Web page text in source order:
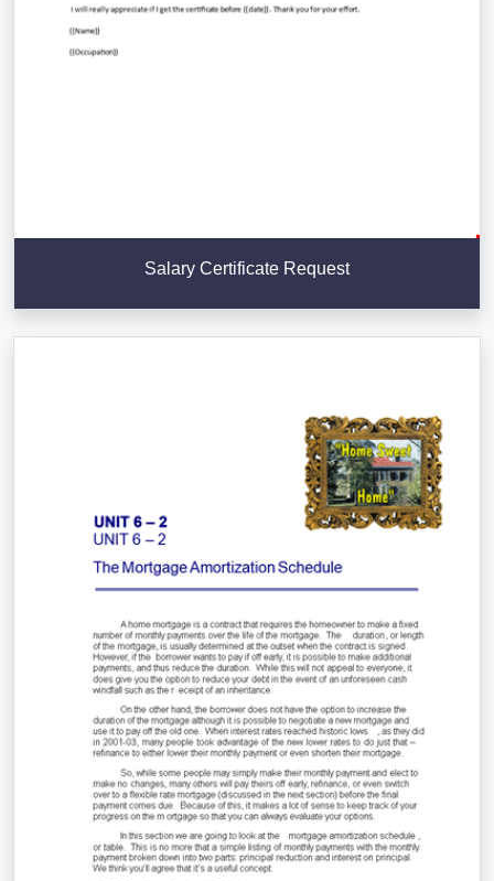
Salary Certificate Request